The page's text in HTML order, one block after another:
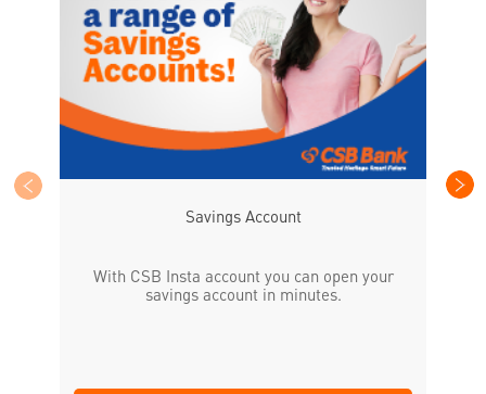
Savings Account
With CSB Insta account you can open your
savings account in minutes.